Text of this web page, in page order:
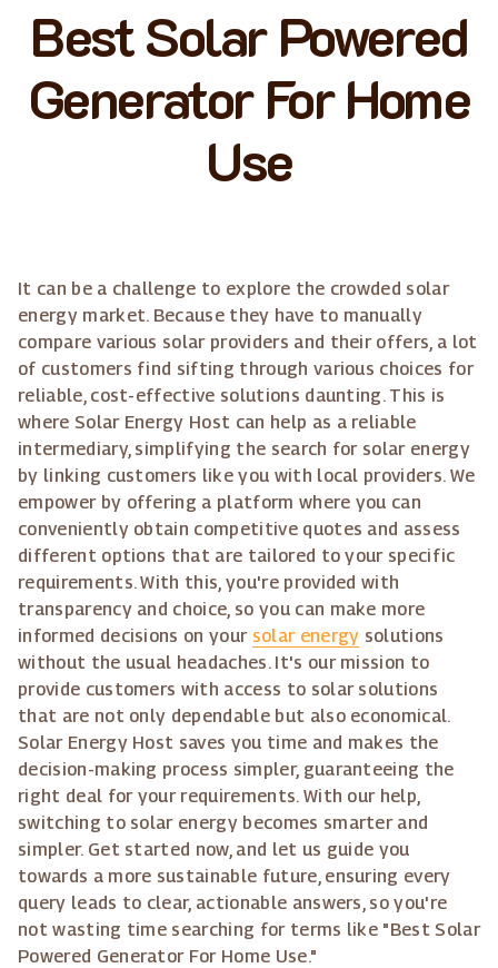
Best Solar Powered
Generator For Home
Use
It can be a challenge to explore the crowded solar
energy market. Because they have to manually
compare various solar providers and their offers, a lot
of customers find sifting through various choices for
reliable, cost-effective solutions daunting. This is
where Solar Energy Host can help as a reliable
intermediary, simplifying the search for solar energy
by linking customers like you with local providers. We
empower by offering a platform where you can
conveniently obtain competitive quotes and assess
different options that are tailored to your specific
requirements. With this, you're provided with
transparency and choice, so you can make more
informed decisions on your solar energy solutions
without the usual headaches. It's our mission to
provide customers with access to solar solutions
that are not only dependable but also economical.
Solar Energy Host saves you time and makes the
decision-making process simpler, guaranteeing the
right deal for your requirements. With our help,
switching to solar energy becomes smarter and
simpler. Get started now, and let us guide you
towards a more sustainable future, ensuring every
query leads to clear, actionable answers, so you're
not wasting time searching for terms like "Best Solar
Powered Generator For Home Use."